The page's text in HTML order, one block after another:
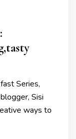
Series,
Sisi
ways to